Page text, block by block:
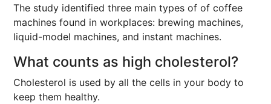
The study identified three main types of of coffee
machines found in workplaces: brewing machines,
liquid-model machines, and instant machines.
What counts as high cholesterol?
Cholesterol is used by all the cells in your body to
keep them healthy.